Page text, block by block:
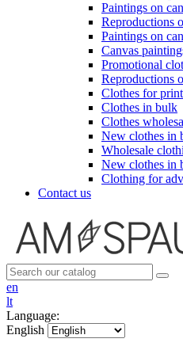
Paintings on
Reproductions
Paintings on
Canvas
Promotional
Reproductions
Clothes for
Clothes in bulk
Clothes
New clothes in
Wholesale
New clothes in
Clothing for
Contact us
en
lt
Language:
English